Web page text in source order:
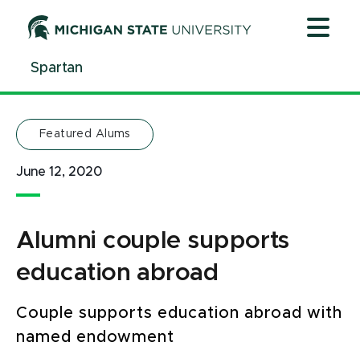
ContentSpartan
Featured Alums
June 12, 2020
Alumni couple supports
education abroad
Couple supports education abroad with
named endowment